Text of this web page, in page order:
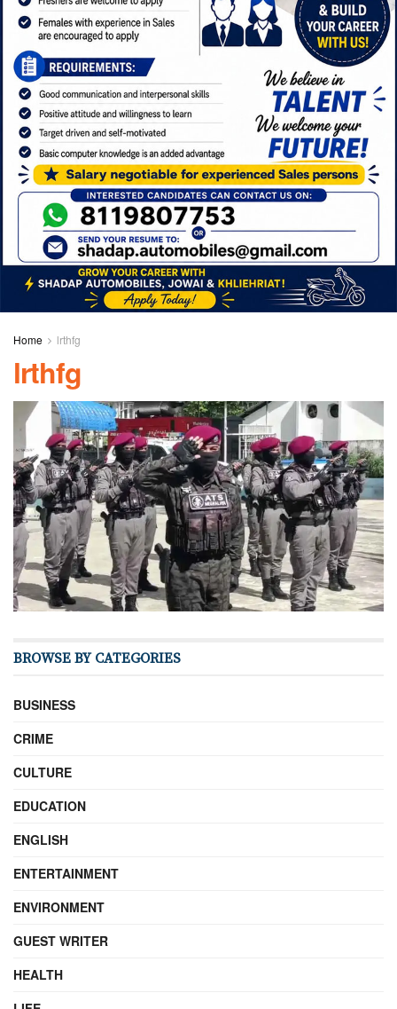
Home lrthfg
lrthfg
BROWSE BY CATEGORIES
BUSINESS
CRIME
CULTURE
EDUCATION
ENGLISH
ENTERTAINMENT
ENVIRONMENT
GUEST WRITER
HEALTH